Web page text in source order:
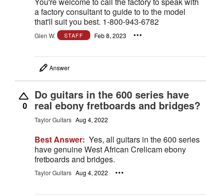
a factory consultant to guide to to the model
that'll suit you best. 1-800-943-6782
Glen W. STAFF Feb 8, 2023
Answer
0
Do guitars in the 600 series have
real ebony fretboards and bridges?
Taylor Guitars Aug 4, 2022
Best Answer: Yes, all guitars in the 600 series
have genuine West African Crelicam ebony
fretboards and bridges.
Taylor Guitars Aug 4, 2022